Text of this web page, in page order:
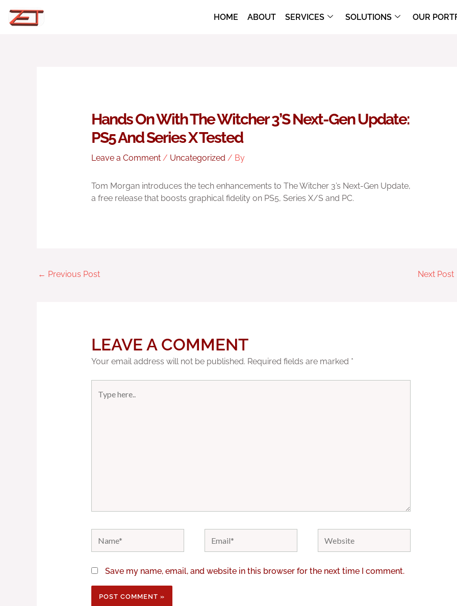
HOME ABOUT SERVICES SOLUTIONS OUR
Hands On With The Witcher 3’s Next-Gen Update:
PS5 And Series X Tested
Leave a Comment / Uncategorized / By
Tom Morgan introduces the tech enhancements to The Witcher 3’s Next-Gen Update,
a free release that boosts graphical fidelity on PS5, Series X/S and PC.
← Previous Post Next Post
LEAVE A COMMENT
Your email address will not be published. Required fields are marked *
here..
Save my name, email, and website in this browser for the next time I comment.